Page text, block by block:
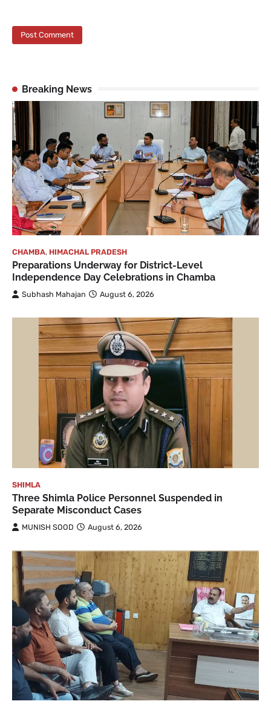
Breaking News
CHAMBA, HIMACHAL PRADESH
Preparations Underway for District-Level
Independence Day Celebrations in Chamba
Subhash Mahajan August 6, 2026
SHIMLA
Three Shimla Police Personnel Suspended in
Separate Misconduct Cases
MUNISH SOOD August 6, 2026